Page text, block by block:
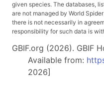
given species. The databases,
are not managed by World
there is not necessarily in
responsibility for such data is
GBIF.org (2026). GBIF
Available from:
2026]